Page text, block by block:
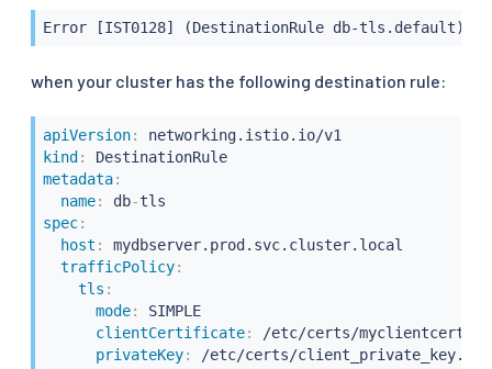
Error [IST0128] (DestinationRule db-tls.default)
when your cluster has the following destination rule:
apiVersion:
kind :
DestinationRule
metadata:
name: db-
spec:
host :
mydbserver.prod.svc.cluster.local
trafficPolicy:
tls :
mode:
SIMPLE
clientCertificate:
/etc/certs/
privateKey:
/etc/certs/client_private_key.pem